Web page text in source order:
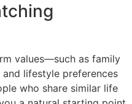
values—such as family
lifestyle preferences
who share similar life